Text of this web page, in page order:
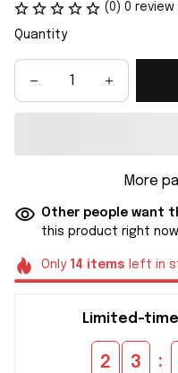
(0) 0 review
Quantity
More
Other people want
this product right
Only 14 items left in
Limited-
2 3 :